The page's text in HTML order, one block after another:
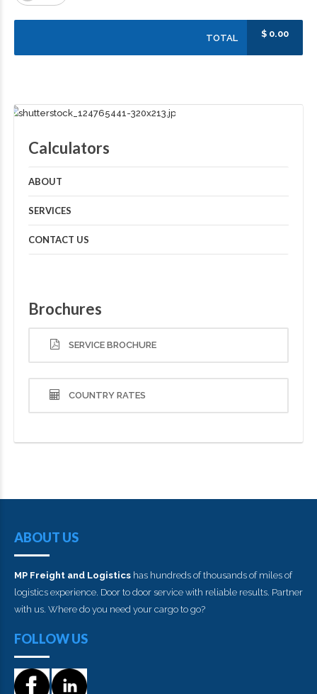
TOTAL $ 0.00
Calculators
ABOUT
SERVICES
CONTACT US
Brochures
SERVICE BROCHURE
COUNTRY RATES
ABOUT US
MP Freight and Logistics has hundreds of thousands of miles of
logistics experience. Door to door service with reliable results. Partner
with us. Where do you need your cargo to go?
FOLLOW US